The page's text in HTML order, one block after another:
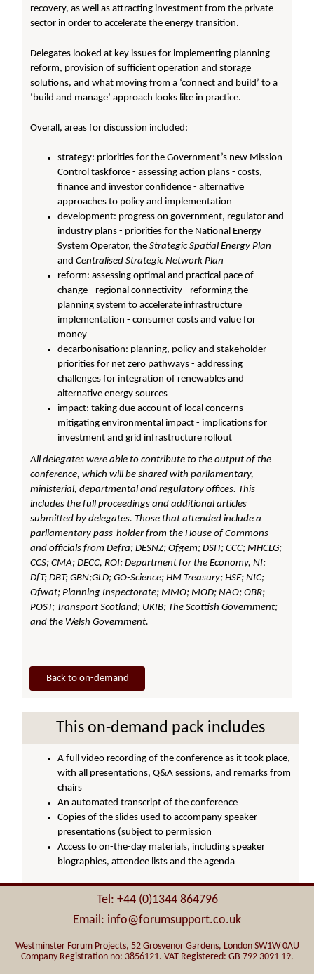
recovery, as well as attracting investment from the private
sector in order to accelerate the energy transition.
Delegates looked at key issues for implementing planning
reform, provision of sufficient operation and storage
solutions, and what moving from a ‘connect and build’ to a
‘build and manage’ approach looks like in practice.
Overall, areas for discussion included:
strategy: priorities for the Government’s new Mission
Control taskforce - assessing action plans - costs,
finance and investor confidence - alternative
approaches to policy and implementation
development: progress on government, regulator and
industry plans - priorities for the National Energy
System Operator, theStrategic Spatial Energy Plan
andCentralised Strategic Network Plan
reform: assessing optimal and practical pace of
change - regional connectivity - reforming the
planning system to accelerate infrastructure
implementation - consumer costs and value for
money
decarbonisation: planning, policy and stakeholder
priorities for net zero pathways - addressing
challenges for integration of renewables and
alternative energy sources
impact: taking due account of local concerns -
mitigating environmental impact - implications for
investment and grid infrastructure rollout
All delegates were able to contribute to the output of the
conference, which will be shared with parliamentary,
ministerial, departmental and regulatory offices. This
includes the full proceedings and additional articles
submitted by delegates. Those that attended include a
parliamentary pass-holder from the House of Commons
and officials from Defra; DESNZ; Ofgem; DSIT; CCC; MHCLG;
CCS; CMA; DECC, ROI; Department for the Economy, NI;
DfT; DBT; GBN;GLD; GO-Science; HM Treasury; HSE; NIC;
Ofwat; Planning Inspectorate; MMO; MOD; NAO; OBR;
POST; Transport Scotland; UKIB; The Scottish Government;
and the Welsh Government.
Back to on-demand
This on-demand pack includes
A full video recording of the conference as it took place,
with all presentations, Q&A sessions, and remarks from
chairs
An automated transcript of the conference
Copies of the slides used to accompany speaker
presentations (subject to permission
Access to on-the-day materials, including speaker
biographies, attendee lists and the agenda
Tel: +44 (0)1344 864796
Email: info@forumsupport.co.uk
Westminster Forum Projects, 52 Grosvenor Gardens, London SW1W 0AU
Company Registration no: 3856121. VAT Registered: GB 792 3091 19.